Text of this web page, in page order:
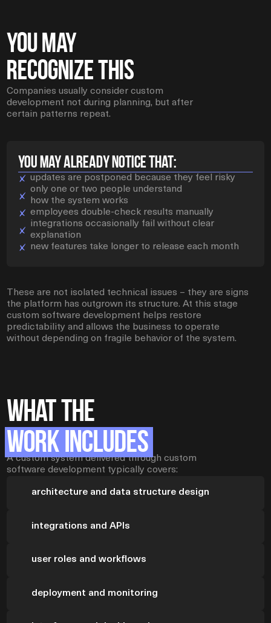
You May
Recognize This
Companies usually consider custom
development not during planning, but after
certain patterns repeat.
YOU MAY ALREADY NOTICE THAT:
updates are postponed because they feel risky
only one or two people understand
how the system works
employees double-check results manually
integrations occasionally fail without clear
explanation
new features take longer to release each month
These are not isolated technical issues – they are signs
the platform has outgrown its structure. At this stage
custom software development helps restore
predictability and allows the business to operate
without depending on fragile behavior of the system.
What the
Work Includes
A custom system delivered through custom
software development typically covers:
architecture and data structure design
integrations and APIs
user roles and workflows
deployment and monitoring